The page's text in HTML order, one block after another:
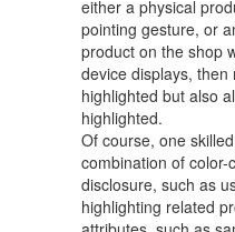
either a physical
pointing gesture, or
product on the shop
device displays,
highlighted but also
highlighted.
Of course, one
combination of
disclosure, such as
highlighting related